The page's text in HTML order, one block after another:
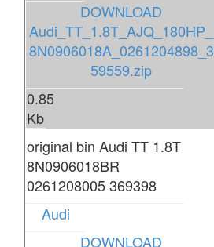
DOWNLOAD
Audi_TT_1.8T_AJQ_180HP_
8N0906018A_0261204898_3
59559.zip
0.85
Kb
original bin Audi TT 1.8T
8N0906018BR
0261208005 369398
Audi
DOWNLOAD